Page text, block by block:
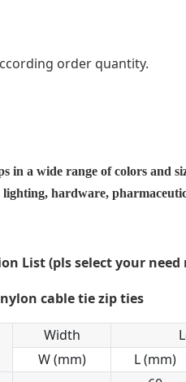
order quantity.
in a wide range of colors and
hardware,
List (pls select your need
Width
W (mm)
L (mm)